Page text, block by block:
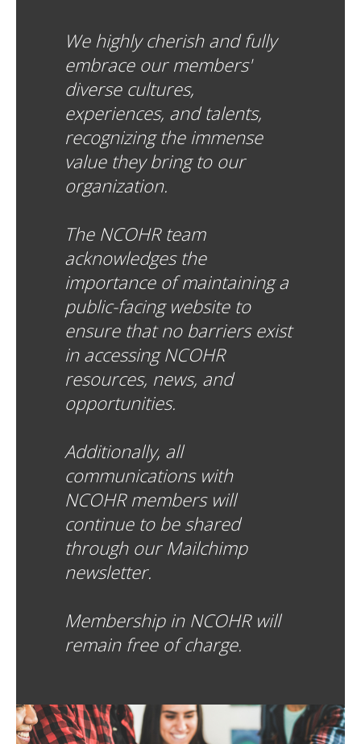
We highly cherish and fully
embrace our members'
diverse cultures,
experiences, and talents,
recognizing the immense
value they bring to our
organization.
The NCOHR team
acknowledges the
importance of maintaining a
public-facing website to
ensure that no barriers exist
in accessing NCOHR
resources, news, and
opportunities.
Additionally, all
communications with
NCOHR members will
continue to be shared
through our Mailchimp
newsletter.
Membership in NCOHR will
remain free of charge.